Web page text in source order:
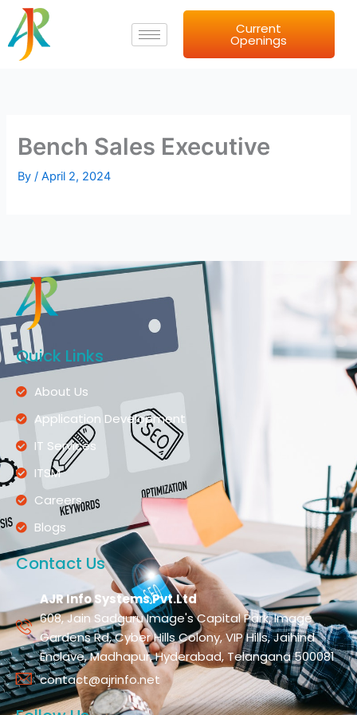
Skip
content
Current
Openings
Bench Sales Executive
By/April 2, 2024
Quick Links
About Us
Application Development
IT Services
ITSM
Careers
Blogs
Contact Us
AJR Info Systems Pvt.Ltd
608, Jain Sadguru Image's Capital Park, Image
Gardens Rd, Cyber Hills Colony, VIP Hills, Jaihind
Enclave, Madhapur, Hyderabad, Telangana 500081
contact@ajrinfo.net